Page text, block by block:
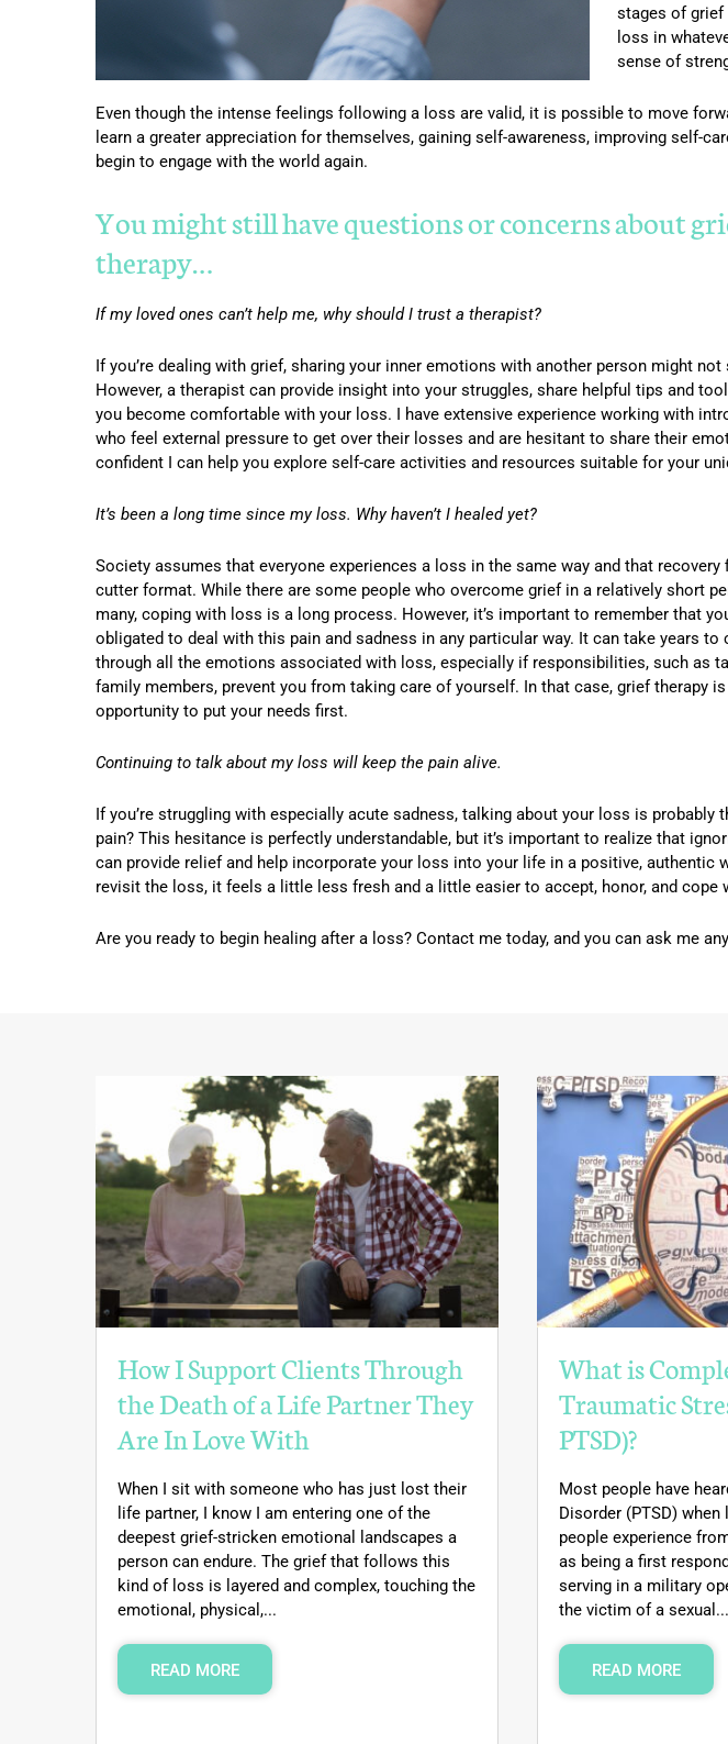
stages of grief
loss in
sense of
Even though the intense feelings following a loss are valid, it is possible to move
learn a greater appreciation for themselves, gaining self-awareness, improving self-
begin to engage with the world again.
You might still have questions or concerns about
therapy…
If my loved ones can’t help me, why should I trust a therapist?
If you’re dealing with grief, sharing your inner emotions with another person might not
However, a therapist can provide insight into your struggles, share helpful tips and
you become comfortable with your loss. I have extensive experience working with
who feel external pressure to get over their losses and are hesitant to share their
confident I can help you explore self-care activities and resources suitable for your
It’s been a long time since my loss. Why haven’t I healed yet?
Society assumes that everyone experiences a loss in the same way and that
cutter format. While there are some people who overcome grief in a relatively short
many, coping with loss is a long process. However, it’s important to remember that
obligated to deal with this pain and sadness in any particular way. It can take years
through all the emotions associated with loss, especially if responsibilities, such as
family members, prevent you from taking care of yourself. In that case, grief therapy
opportunity to put your needs first.
Continuing to talk about my loss will keep the pain alive.
If you’re struggling with especially acute sadness, talking about your loss is
pain? This hesitance is perfectly understandable, but it’s important to realize that
can provide relief and help incorporate your loss into your life in a positive,
revisit the loss, it feels a little less fresh and a little easier to accept, honor, and cope
Are you ready to begin healing after a loss? Contact me today, and you can ask me
How I Support Clients Through
the Death of a Life Partner They
Are In Love With
When I sit with someone who has just lost their
life partner, I know I am entering one of the
deepest grief-stricken emotional landscapes a
person can endure. The grief that follows this
kind of loss is layered and complex, touching the
emotional, physical,...
READ MORE
What is
Traumatic
PTSD)?
Most people have
Disorder (PTSD)
people experience
as being a first
serving in a military
the victim of a sexual...
READ MORE